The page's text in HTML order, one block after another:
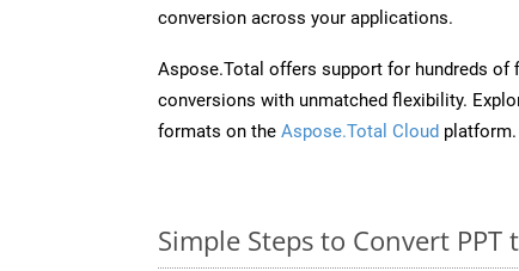
conversion across your applications.
Aspose.Total offers support for hundreds of
conversions with unmatched flexibility.
formats on the Aspose.Total Cloud platform.
Simple Steps to Convert PPT